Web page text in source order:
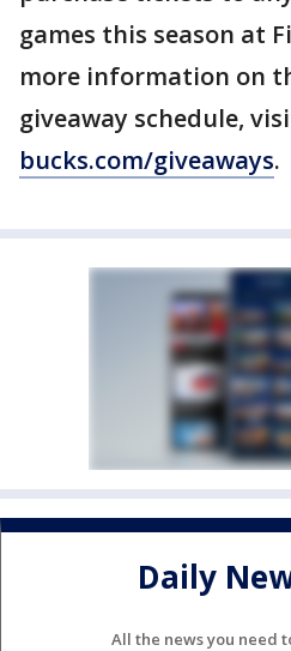
games this season at
more information on
giveaway schedule,
bucks.com/giveaways.
Daily
All the news you need